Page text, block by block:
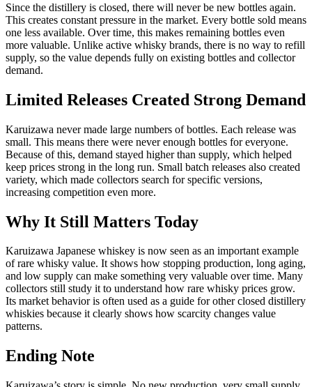
Since the distillery is closed, there will never be new bottles again.
This creates constant pressure in the market. Every bottle sold means
one less available. Over time, this makes remaining bottles even
more valuable. Unlike active whisky brands, there is no way to refill
supply, so the value depends fully on existing bottles and collector
demand.
Limited Releases Created Strong Demand
Karuizawa never made large numbers of bottles. Each release was
small. This means there were never enough bottles for everyone.
Because of this, demand stayed higher than supply, which helped
keep prices strong in the long run. Small batch releases also created
variety, which made collectors search for specific versions,
increasing competition even more.
Why It Still Matters Today
Karuizawa Japanese whiskey is now seen as an important example
of rare whisky value. It shows how stopping production, long aging,
and low supply can make something very valuable over time. Many
collectors still study it to understand how rare whisky prices grow.
Its market behavior is often used as a guide for other closed distillery
whiskies because it clearly shows how scarcity changes value
patterns.
Ending Note